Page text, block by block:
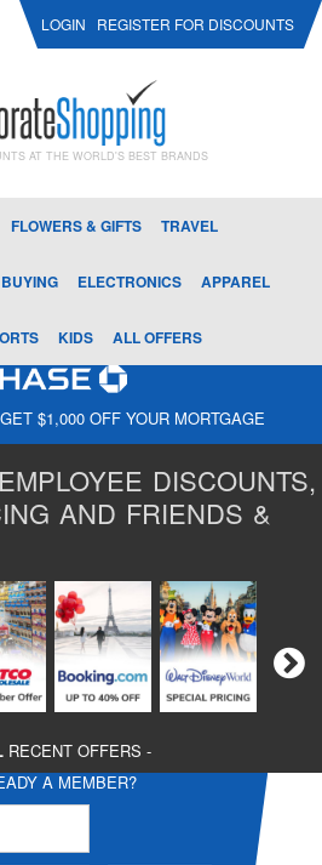
LOGIN REGISTER FOR DISCOUNTS
AT THE WORLD'S BEST BRANDS
FLOWERS & GIFTS TRAVEL
ELECTRONICS APPAREL
KIDS ALL OFFERS
$1,000 OFF YOUR MORTGAGE
DISCOUNTS,
AND FRIENDS &
RECENT OFFERS -
A MEMBER?